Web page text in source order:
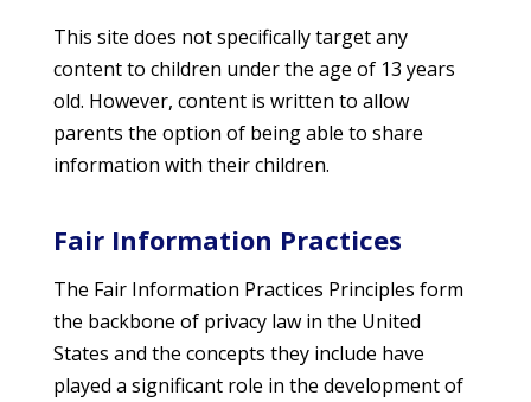
This site does not specifically target any
content to children under the age of 13 years
old. However, content is written to allow
parents the option of being able to share
information with their children.
Fair Information Practices
The Fair Information Practices Principles form
the backbone of privacy law in the United
States and the concepts they include have
played a significant role in the development of